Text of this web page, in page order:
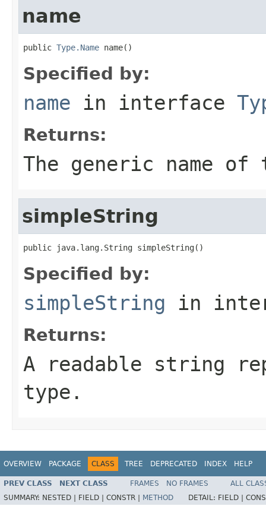
name
public Type.Name name()
Specified by:
name in interface
Returns:
The generic name
simpleString
public java.lang.String simpleString()
Specified by:
simpleString in
Returns:
A readable string
type.
OVERVIEW PACKAGE CLASS TREE DEPRECATED INDEX HELP
PREV CLASS NEXT CLASS FRAMES NO FRAMES
ALL
SUMMARY: NESTED | FIELD | CONSTR | METHOD DETAIL: FIELD |